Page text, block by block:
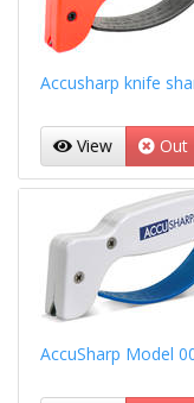
Accusharp knife
View Out
AccuSharp Model